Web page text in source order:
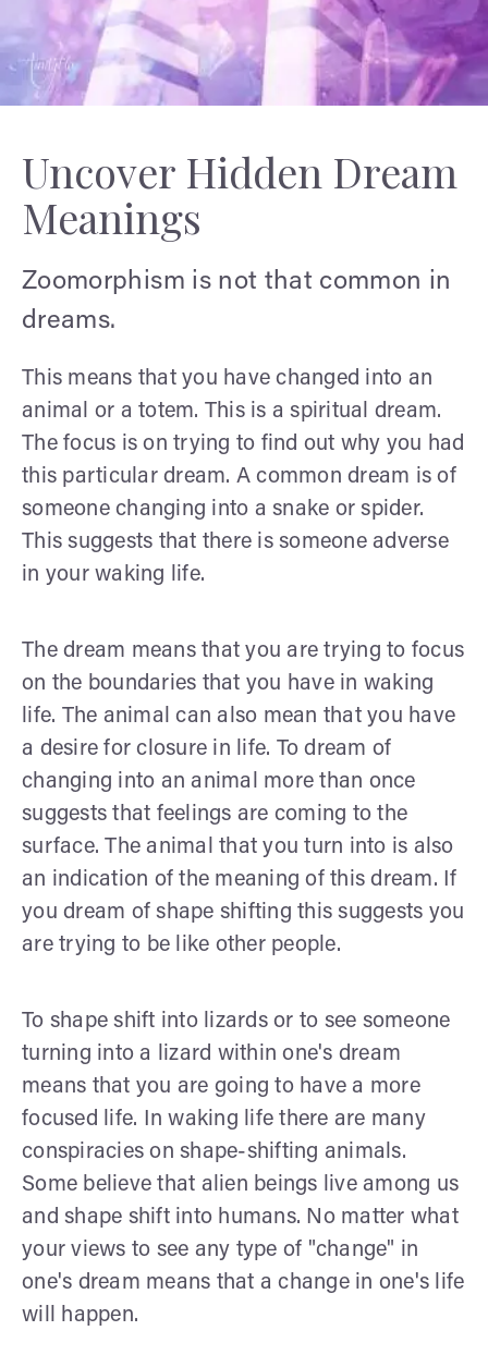
Uncover Hidden Dream
Meanings
Zoomorphism is not that common in
dreams.
This means that you have changed into an
animal or a totem. This is a spiritual dream.
The focus is on trying to find out why you had
this particular dream. A common dream is of
someone changing into a snake or spider.
This suggests that there is someone adverse
in your waking life.
The dream means that you are trying to focus
on the boundaries that you have in waking
life. The animal can also mean that you have
a desire for closure in life. To dream of
changing into an animal more than once
suggests that feelings are coming to the
surface. The animal that you turn into is also
an indication of the meaning of this dream. If
you dream of shape shifting this suggests you
are trying to be like other people.
To shape shift into lizards or to see someone
turning into a lizard within one's dream
means that you are going to have a more
focused life. In waking life there are many
conspiracies on shape-shifting animals.
Some believe that alien beings live among us
and shape shift into humans. No matter what
your views to see any type of "change" in
one's dream means that a change in one's life
will happen.